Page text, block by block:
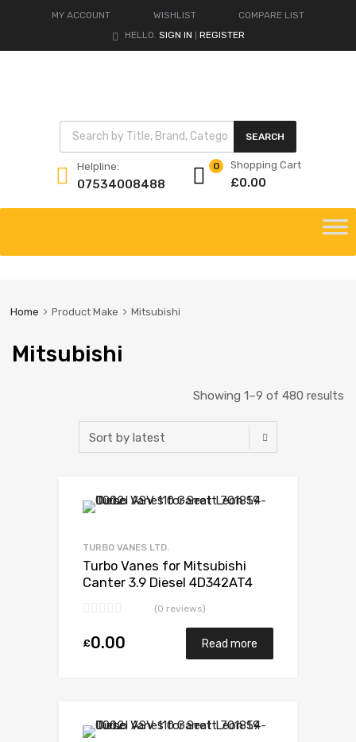
MY ACCOUNT WISHLIST
COMPARE LIST
HELLO. SIGN IN REGISTER
Products search
SEARCH
Helpline:
07534008488
Shopping Cart
£0.00
0
content
Home Product Make Mitsubishi
Mitsubishi
Showing 1–9 of 480 results
TURBO VANES LTD.
Turbo Vanes for Mitsubishi
Canter 3.9 Diesel 4D342AT4
(0 reviews)
£0.00 Read more